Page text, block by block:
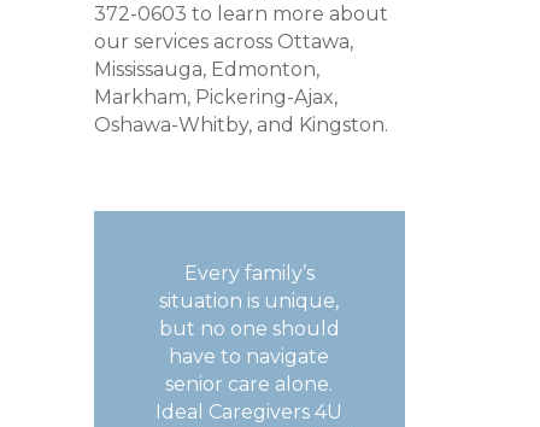
372-0603 to learn more about
our services across Ottawa,
Mississauga, Edmonton,
Markham, Pickering-Ajax,
Oshawa-Whitby, and Kingston.
Every family’s
situation is unique,
but no one should
have to navigate
senior care alone.
Ideal Caregivers 4U